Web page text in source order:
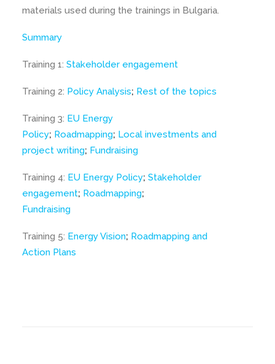
materials used during the trainings in Bulgaria.
Summary
Training 1: Stakeholder engagement
Training 2: Policy Analysis; Rest of the topics
Training 3: EU Energy
Policy; Roadmapping; Local investments and
project writing; Fundraising
Training 4: EU Energy Policy; Stakeholder
engagement; Roadmapping;
Fundraising
Training 5: Energy Vision; Roadmapping and
Action Plans